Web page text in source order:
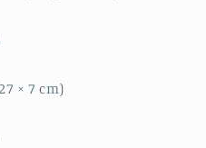
× 7 cm)